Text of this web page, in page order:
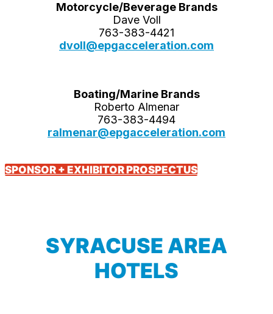
Motorcycle/Beverage Brands
Dave Voll
763-383-4421
dvoll@epgacceleration.com
Boating/Marine Brands
Roberto Almenar
763-383-4494
ralmenar@epgacceleration.com
SPONSOR + EXHIBITOR PROSPECTUS
SYRACUSE AREA
HOTELS